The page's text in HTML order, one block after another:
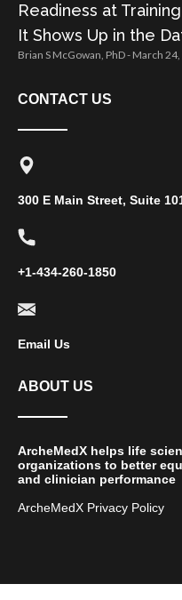
Readiness at
It Shows Up in the
Brian S McGowan, PhD March
CONTACT US
300 E Main Street, Suite
+1-434-260-1850
Email Us
ABOUT US
ArcheMedX helps life
organizations to better
and clinician performance
ArcheMedX Privacy Policy